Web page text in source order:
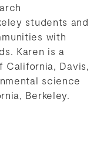
students and
with
Karen is a
Davis,
science
Berkeley.